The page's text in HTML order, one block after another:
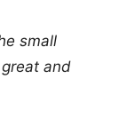
Unisex
T-shirt, V-
Unisex
them
small
and